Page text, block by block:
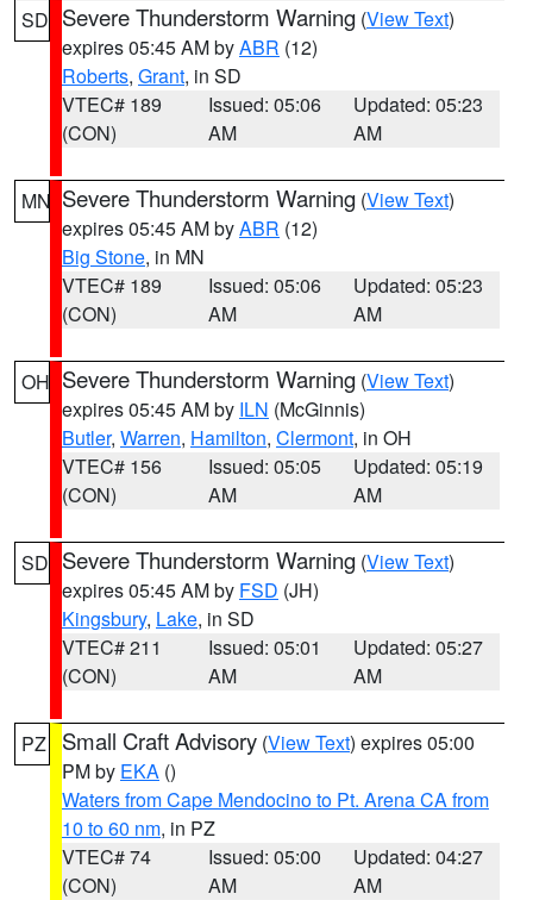
SD Severe Thunderstorm Warning (View Text)
expires 05:45 AM byABR (12)
Roberts, Grant, in SD
VTEC# 189
(CON)
Issued: 05:06
AM
Updated: 05:23
AM
MN Severe Thunderstorm Warning (View Text)
expires 05:45 AM byABR (12)
Big Stone, in MN
VTEC# 189
(CON)
Issued: 05:06
AM
Updated: 05:23
AM
OH Severe Thunderstorm Warning (View Text)
expires 05:45 AM by ILN (McGinnis)
Butler, Warren, Hamilton, Clermont, in OH
VTEC# 156
(CON)
Issued: 05:05
AM
Updated: 05:19
AM
SD Severe Thunderstorm Warning (View Text)
expires 05:45 AM by FSD (JH)
Kingsbury, Lake, in SD
VTEC# 211
(CON)
Issued: 05:01
AM
Updated: 05:27
AM
PZ Small Craft Advisory (View Text) expires 05:00
PM by EKA ()
Waters from Cape Mendocino to Pt. Arena CA from
10 to 60 nm, in PZ
VTEC# 74
(CON)
Issued: 05:00
AM
Updated: 04:27
AM